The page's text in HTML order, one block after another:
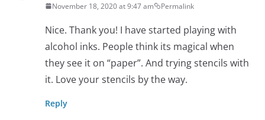
November 18, 2020 at 9:47 am Permalink
Nice. Thank you! I have started playing with
alcohol inks. People think its magical when
they see it on “paper”. And trying stencils with
it. Love your stencils by the way.
Reply